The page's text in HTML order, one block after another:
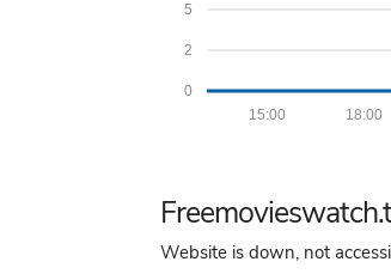
0
2
5
18:00
15:00
Website is down, not